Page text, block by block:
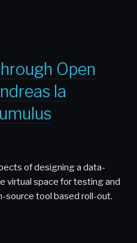
Open
la
of designing a data-
virtual space for testing and
source tool based roll-out.